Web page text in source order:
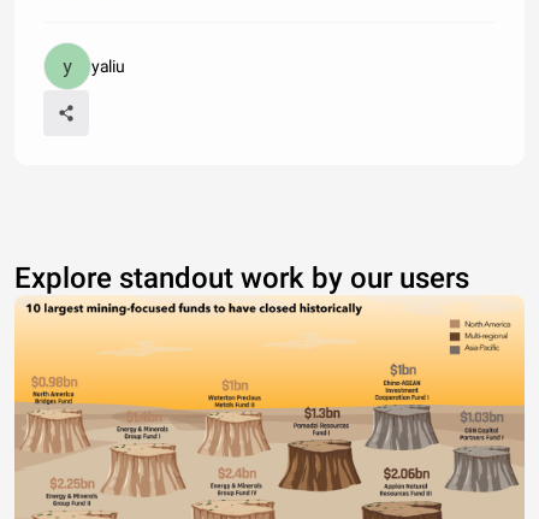
students. We ha
yaliu
Explore standout work by our users